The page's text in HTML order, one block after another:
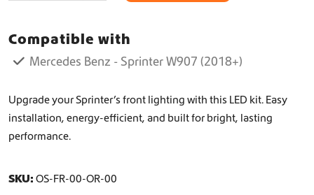
t
h
t
n
L
Compatible with
Mercedes Benz - Sprinter W907 (2018+)
Upgrade your Sprinter’s front lighting with this LED kit. Easy
installation, energy-efficient, and built for bright, lasting
performance.
SKU: OS-FR-00-OR-00